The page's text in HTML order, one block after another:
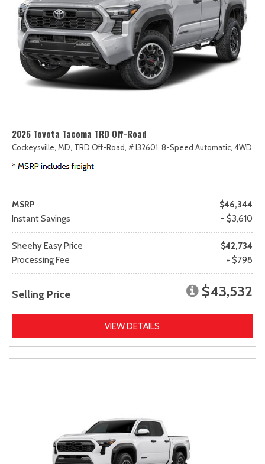
2026 Toyota Tacoma TRD Off-Road
Cockeysville, MD, TRD Off-Road, # I32601, 8-Speed Automatic, 4WD
MSRP
$46,344
Instant Savings
- $3,610
Sheehy Easy Price
$42,734
Processing Fee
+ $798
Selling Price $43,532
VIEW DETAILS